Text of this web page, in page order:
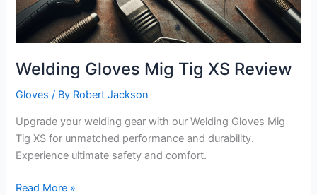
Welding Gloves Mig Tig XS Review
Gloves / By Robert Jackson
Upgrade your welding gear with our Welding Gloves Mig
Tig XS for unmatched performance and durability.
Experience ultimate safety and comfort.
Welding
Read More »